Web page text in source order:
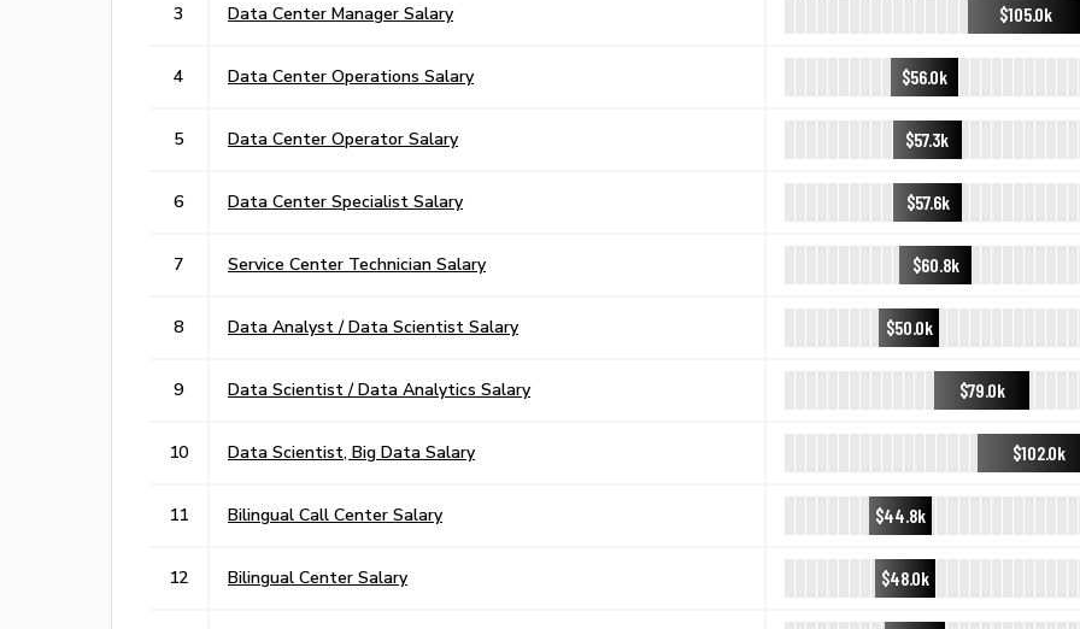
3 Data Center Manager Salary $105.0k
4 Data Center Operations Salary $56.0k
5 Data Center Operator Salary $57.3k
6 Data Center Specialist Salary $57.6k
7 Service Center Technician Salary $60.8k
8 Data Analyst / Data Scientist Salary $50.0k
9 Data Scientist / Data Analytics Salary $79.0k
10 Data Scientist, Big Data Salary $102.0k
11 Bilingual Call Center Salary $44.8k
12 Bilingual Center Salary $48.0k